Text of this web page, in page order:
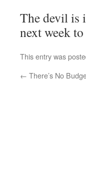
The devil is
next week
This entry was
← There’s No